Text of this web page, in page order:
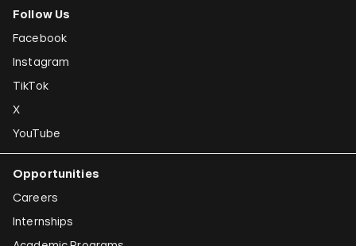
Follow Us
Facebook
Instagram
TikTok
X
YouTube
Opportunities
Careers
Internships